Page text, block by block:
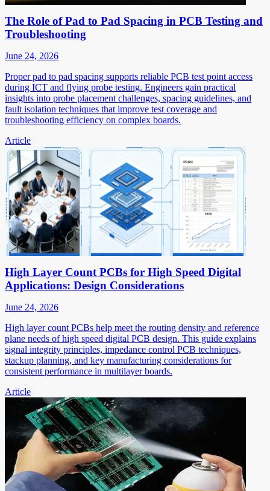
The Role of Pad to Pad Spacing in PCB Testing and
Troubleshooting
June 24, 2026
Proper pad to pad spacing supports reliable PCB test point access
during ICT and flying probe testing. Engineers gain practical
insights into probe placement challenges, spacing guidelines, and
fault isolation techniques that improve test coverage and
troubleshooting efficiency on complex boards.
Article
High Layer Count PCBs for High Speed Digital
Applications: Design Considerations
June 24, 2026
High layer count PCBs help meet the routing density and reference
plane needs of high speed digital PCB design. This guide explains
signal integrity principles, impedance control PCB techniques,
stackup planning, and key manufacturing considerations for
consistent performance in multilayer boards.
Article